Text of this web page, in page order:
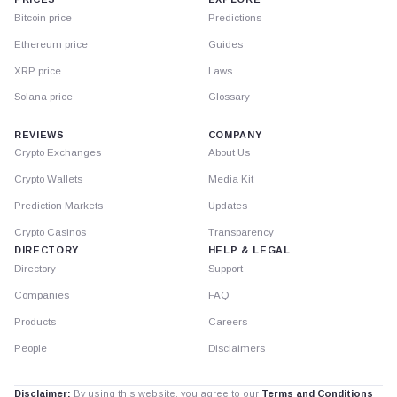
Bitcoin price
Ethereum price
XRP price
Solana price
Predictions
Guides
Laws
Glossary
REVIEWS
Crypto Exchanges
Crypto Wallets
Prediction Markets
Crypto Casinos
DIRECTORY
Directory
Companies
Products
People
COMPANY
About Us
Media Kit
Updates
Transparency
HELP & LEGAL
Support
FAQ
Careers
Disclaimers
Disclaimer: By using this website, you agree to our Terms and Conditions